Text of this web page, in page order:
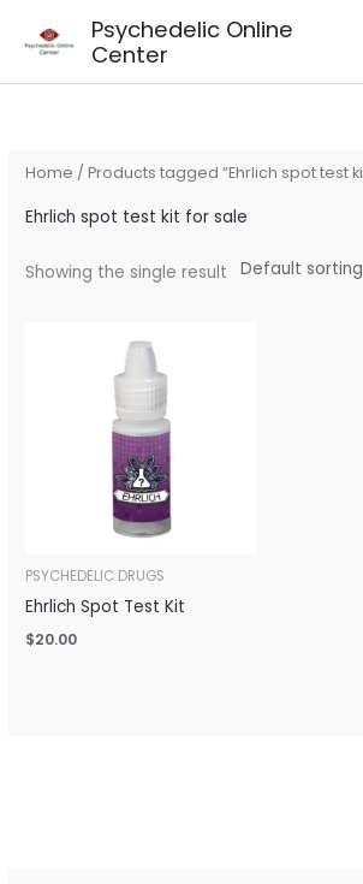
Psychedelic Online
Center
Home / Products tagged “Ehrlich spot test
Ehrlich spot test kit for sale
Showing the single result
PSYCHEDELIC DRUGS
Ehrlich Spot Test Kit
$20.00